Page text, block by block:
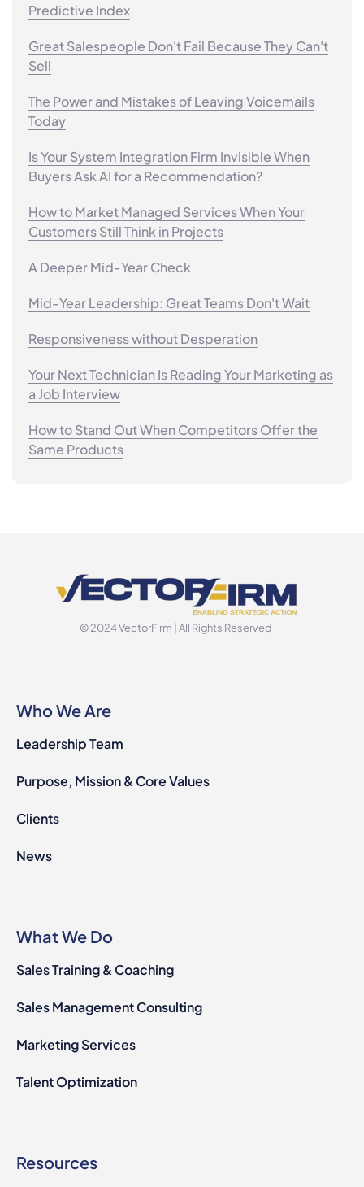
Predictive Index
Great Salespeople Don't Fail Because They Can't
Sell
The Power and Mistakes of Leaving Voicemails
Today
Is Your System Integration Firm Invisible When
Buyers Ask AI for a Recommendation?
How to Market Managed Services When Your
Customers Still Think in Projects
A Deeper Mid-Year Check
Mid-Year Leadership: Great Teams Don't Wait
Responsiveness without Desperation
Your Next Technician Is Reading Your Marketing as
a Job Interview
How to Stand Out When Competitors Offer the
Same Products
© 2024 VectorFirm | All Rights Reserved
Who We Are
Leadership Team
Purpose, Mission & Core Values
Clients
News
What We Do
Sales Training & Coaching
Sales Management Consulting
Marketing Services
Talent Optimization
Resources